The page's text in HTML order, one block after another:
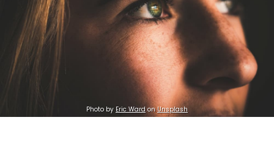
Photo by Eric Ward onUnsplash